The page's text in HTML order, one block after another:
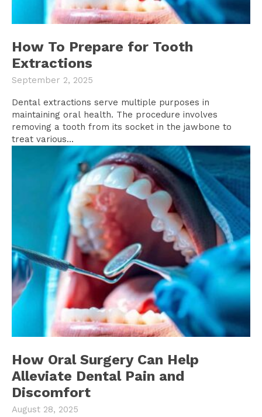
How To Prepare for Tooth
Extractions
September 2, 2025
Dental extractions serve multiple purposes in
maintaining oral health. The procedure involves
removing a tooth from its socket in the jawbone to
treat various...
How Oral Surgery Can Help
Alleviate Dental Pain and
Discomfort
August 28, 2025